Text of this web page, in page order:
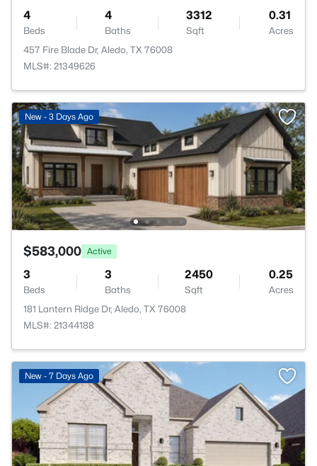
4
Beds
4
Baths
3312
Sqft
0.31
Acres
457 Fire Blade Dr, Aledo, TX 76008
MLS#: 21349626
New - 3 Days Ago
$583,000 Active
3
Beds
3
Baths
2450
Sqft
0.25
Acres
181 Lantern Ridge Dr, Aledo, TX 76008
MLS#: 21344188
New - 7 Days Ago